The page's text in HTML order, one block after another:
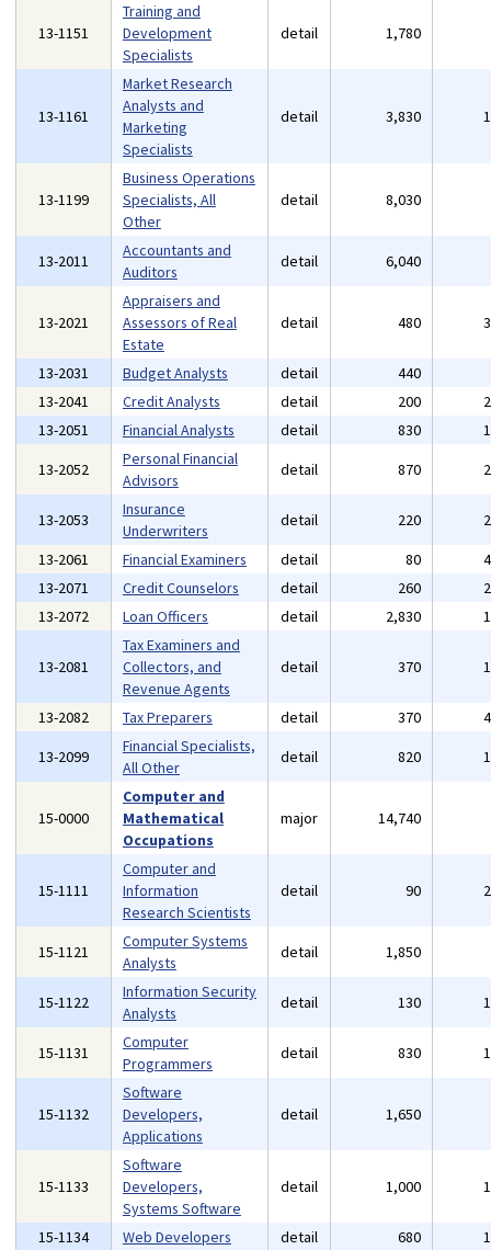
13-1151
Training and
Development
Specialists
detail 1,780
13-1161
Market Research
Analysts and
Marketing
Specialists
detail 3,830
13-1199
Business Operations
Specialists, All
Other
detail 8,030
13-2011
Accountants and
Auditors
detail 6,040
13-2021
Appraisers and
Assessors of Real
Estate
detail 480
13-2031 Budget Analysts detail 440
13-2041
Credit Analysts detail 200
13-2051
Financial Analysts detail 830
13-2052
Personal Financial
Advisors
detail 870
13-2053
Insurance
Underwriters
detail 220
13-2061
Financial Examiners detail 80
13-2071
Credit Counselors detail 260
13-2072
Loan Officers detail 2,830
13-2081
Tax Examiners and
Collectors, and
Revenue Agents
detail 370
13-2082 Tax Preparers detail 370
13-2099
Financial Specialists,
All Other
detail 820
15-0000
Computer and
Mathematical
Occupations
major 14,740
15-1111
Computer and
Information
Research Scientists
detail 90
15-1121
Computer Systems
Analysts
detail 1,850
15-1122
Information Security
Analysts
detail 130
15-1131
Computer
Programmers
detail 830
15-1132
Software
Developers,
Applications
detail 1,650
15-1133
Software
Developers,
Systems Software
detail 1,000
15-1134 Web Developers detail 680